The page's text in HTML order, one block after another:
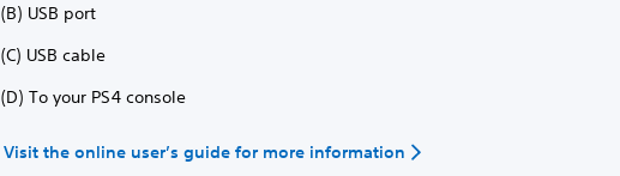
(B) USB port
(C) USB cable
(D) To your PS4 console
Visit the online user’s guide for more information